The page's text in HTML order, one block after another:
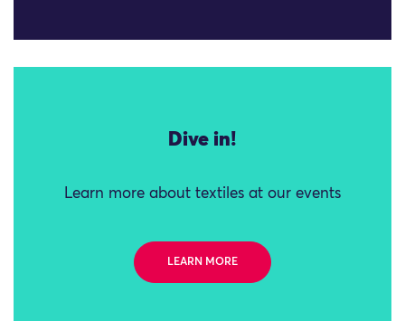
Dive in!
Learn more about textiles at our events
LEARN MORE